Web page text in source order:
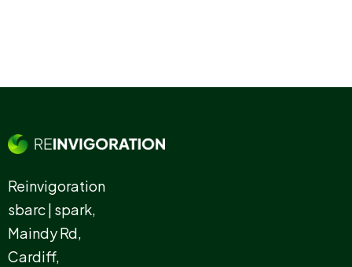
Reinvigoration
sbarc | spark,
Maindy Rd,
Cardiff,